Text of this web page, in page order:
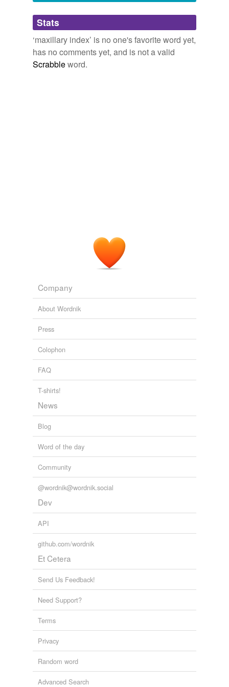
Adding tags is temporarily disabled while
we update our database.
Stats
‘maxillary index’ is no one's favorite word yet,
has no comments yet, and is not a valid
Scrabbleword.
Company
About Wordnik
Press
Colophon
FAQ
T-shirts!
News
Blog
Word of the day
Community
@wordnik@wordnik.social
Dev
API
github.com/wordnik
Et Cetera
Send Us Feedback!
Need Support?
Terms
Privacy
Random word
Advanced Search